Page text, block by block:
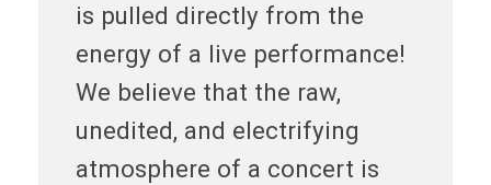
is pulled directly from the
energy of a live performance!
We believe that the raw,
unedited, and electrifying
atmosphere of a concert is